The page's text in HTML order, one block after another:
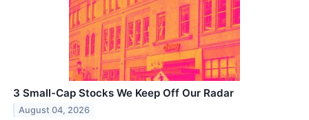
3 Small-Cap Stocks We Keep Off Our Radar
August 04, 2026